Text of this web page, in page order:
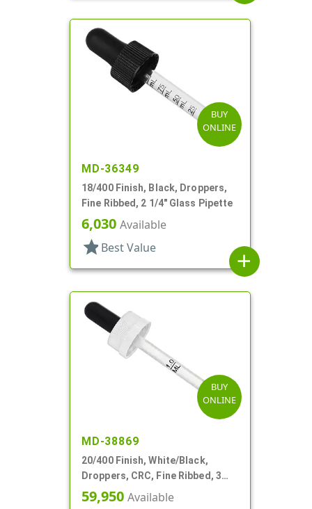
BUY
ONLINE
MD-36349
18/400 Finish, Black, Droppers,
Fine Ribbed, 2 1/4" Glass Pipette
6,030 Available
star Best Value
add
BUY
ONLINE
MD-38869
20/400 Finish, White/Black,
Droppers, CRC, Fine Ribbed, 3
5/16" Plastic Pipette
59,950 Available